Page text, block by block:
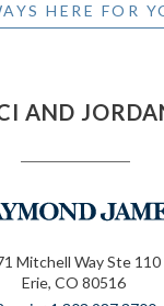
HERE FOR
AND
Mitchell Way Ste 110
Erie, CO 80516